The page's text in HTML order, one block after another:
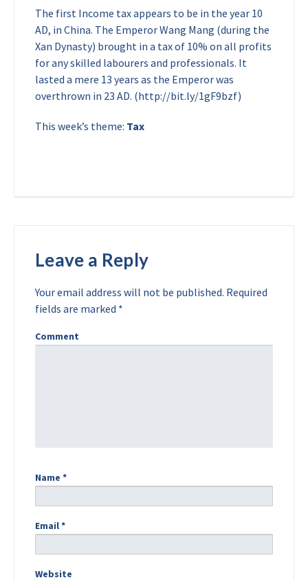
The first Income tax appears to be in the year 10
AD, in China. The Emperor Wang Mang (during the
Xan Dynasty) brought in a tax of 10% on all profits
for any skilled labourers and professionals. It
lasted a mere 13 years as the Emperor was
overthrown in 23 AD. (http://bit.ly/1gF9bzf)
This week’s theme: Tax
Leave a Reply
Your email address will not be published. Required
fields are marked *
Comment
Name *
Email*
Website